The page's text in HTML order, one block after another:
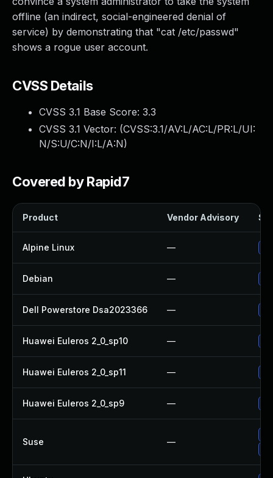
offline (an indirect, social-engineered denial of
service) by demonstrating that "cat /etc/passwd"
shows a rogue user account.
CVSS Details
CVSS 3.1 Base Score: 3.3
CVSS 3.1 Vector: (CVSS:3.1/AV:L/AC:L/PR:L/UI:
N/S:U/C:N/I:L/A:N)
Covered by Rapid7
Product Vendor Advisory
Alpine Linux —
Debian —
Dell Powerstore Dsa2023366 —
Huawei Euleros 2_0_sp10 —
Huawei Euleros 2_0_sp11 —
Huawei Euleros 2_0_sp9 —
Suse —